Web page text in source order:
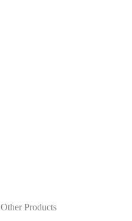
Other Products